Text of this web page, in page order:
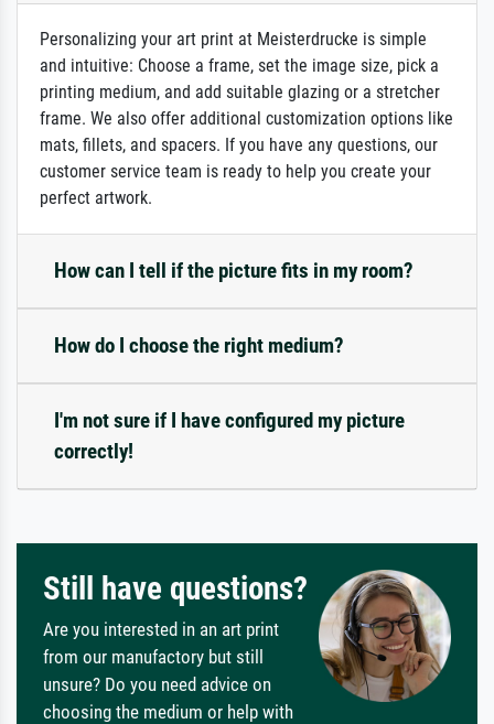
Personalizing your art print at Meisterdrucke is simple
and intuitive: Choose a frame, set the image size, pick a
printing medium, and add suitable glazing or a stretcher
frame. We also offer additional customization options like
mats, fillets, and spacers. If you have any questions, our
customer service team is ready to help you create your
perfect artwork.
How can I tell if the picture fits in my room?
How do I choose the right medium?
I'm not sure if I have configured my picture
correctly!
Still have questions?
Are you interested in an art print
from our manufactory but still
unsure? Do you need advice on
choosing the medium or help with